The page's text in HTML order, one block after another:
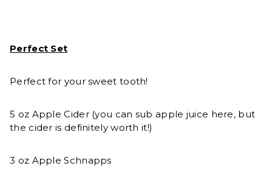
Perfect Set
Perfect for your sweet tooth!
5 oz Apple Cider (you can sub apple juice here, but
the cider is definitely worth it!)
3 oz Apple Schnapps